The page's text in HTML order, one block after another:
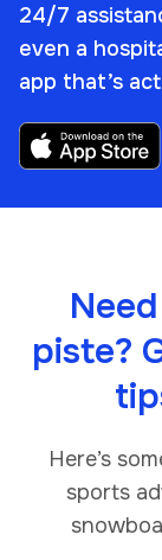
24/7
even a
app that’s
piste?
Here’s
sports